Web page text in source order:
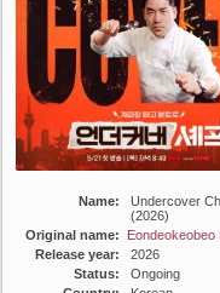
Name:
Undercover
(2026)
Original name:
Eondeokeobeo
Release year:
2026
Status:
Ongoing